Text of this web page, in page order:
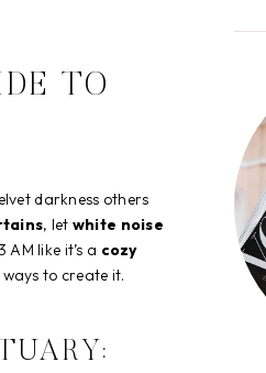
TO
darkness others
, let white noise
like it’s a cozy
to create it.